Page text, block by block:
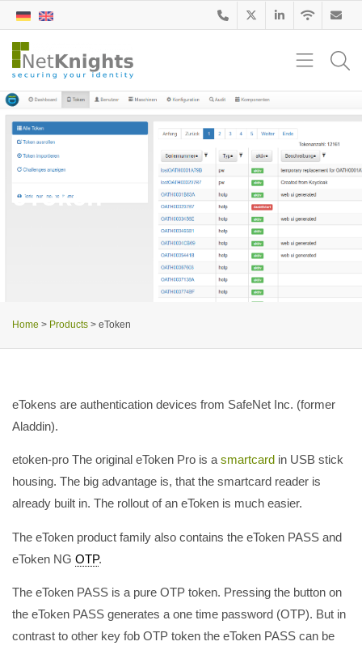
eToken
Home > Products > eToken
eTokens are authentication devices from SafeNet Inc. (former
Aladdin).
etoken-pro The original eToken Pro is asmartcard in USB stick
housing. The big advantage is, that the smartcard reader is
already built in. The rollout of an eToken is much easier.
The eToken product family also contains the eToken PASS and
eToken NG OTP.
The eToken PASS is a pure OTP token. Pressing the button on
the eToken PASS generates a one time password (OTP). But in
contrast to other key fob OTP token the eToken PASS can be